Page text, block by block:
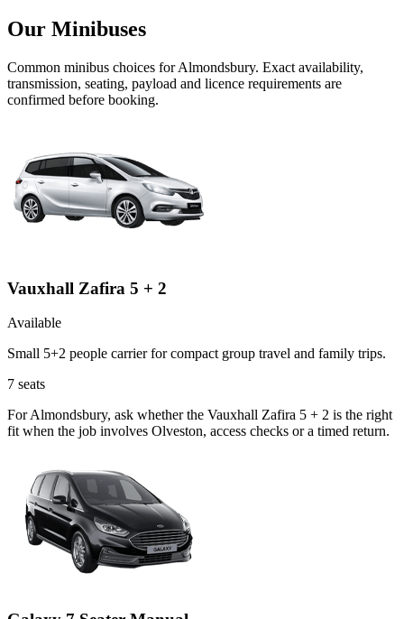
Our Minibuses
Common minibus choices forAlmondsbury. Exact availability,
transmission, seating, payload and licence requirements are
confirmed before booking.
Vauxhall Zafira 5 + 2
Available
Small 5+2 people carrier for compact group travel and family trips.
7 seats
For Almondsbury, ask whether the Vauxhall Zafira 5 + 2 is the right
fit when the job involves Olveston, access checks or a timed return.